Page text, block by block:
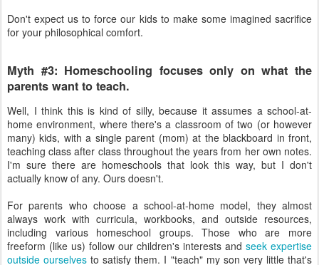
Don't expect us to force our kids to make some imagined sacrifice
for your philosophical comfort.
Myth #3: Homeschooling focuses only on what the
parents want to teach.
Well, I think this is kind of silly, because it assumes a school-at-
home environment, where there's a classroom of two (or however
many) kids, with a single parent (mom) at the blackboard in front,
teaching class after class throughout the years from her own notes.
I'm sure there are homeschools that look this way, but I don't
actually know of any. Ours doesn't.
For parents who choose a school-at-home model, they almost
always work with curricula, workbooks, and outside resources,
including various homeschool groups. Those who are more
freeform (like us) follow our children's interests and seek expertise
outside ourselves to satisfy them. I "teach" my son very little that's